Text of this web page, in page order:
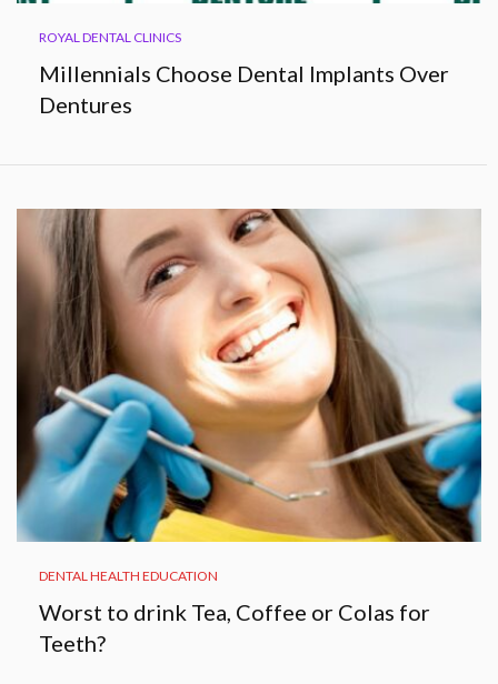
ROYAL DENTAL CLINICS
Millennials Choose Dental Implants Over
Dentures
DENTAL HEALTH EDUCATION
Worst to drink Tea, Coffee or Colas for
Teeth?